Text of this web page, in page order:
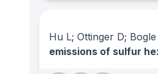
Hu L; Ottinger D;
emissions of sulfur